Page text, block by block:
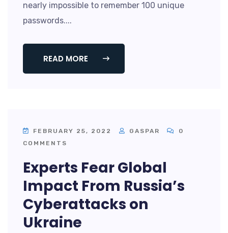
nearly impossible to remember 100 unique
passwords....
READ MORE
FEBRUARY 25, 2022 GASPAR
0
COMMENTS
Experts Fear Global
Impact From Russia’s
Cyberattacks on
Ukraine